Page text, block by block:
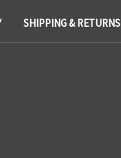
SHIPPING & RETURNS